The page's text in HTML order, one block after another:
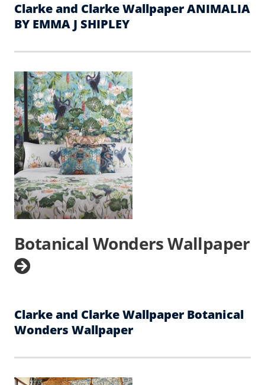
Clarke and Clarke Wallpaper ANIMALIA
BY EMMA J SHIPLEY
Botanical Wonders Wallpaper
Clarke and Clarke Wallpaper Botanical
Wonders Wallpaper